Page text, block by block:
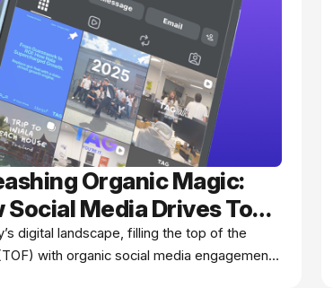
Organic Magic:
Social Media Drives Top
Success
digital landscape, filling the top of the
with organic social media engagement